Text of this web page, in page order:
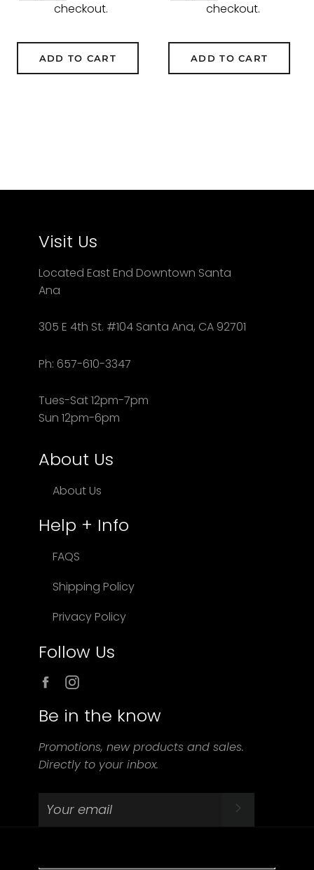
checkout.
ADD TO CART
checkout.
ADD TO CART
Visit Us
Located East End Downtown Santa
Ana
305 E 4th St. #104 Santa Ana, CA 92701
Ph: 657-610-3347
Tues-Sat 12pm-7pm
Sun 12pm-6pm
About Us
About Us
Help + Info
FAQS
Shipping Policy
Privacy Policy
Follow Us
Facebook
Be in the know
Promotions, new products and sales.
Directly to your inbox.